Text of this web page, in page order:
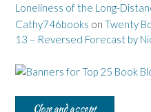
Loneliness of the Long-
Cathy746books on Twenty
13 – Reversed Forecast by